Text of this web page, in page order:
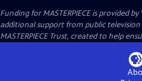
Funding for MASTERPIECE is provided
additional support from public
MASTERPIECE Trust, created to help